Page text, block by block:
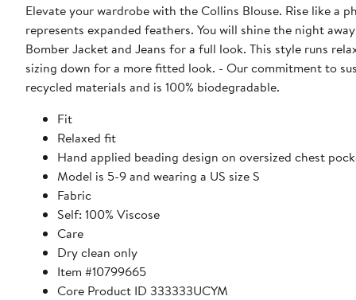
Elevate your wardrobe with the Collins Blouse. Rise like a
represents expanded feathers. You will shine the night
Bomber Jacket and Jeans for a full look. This style runs
sizing down for a more fitted look. - Our commitment to
recycled materials and is 100% biodegradable.
Fit
Relaxed fit
Hand applied beading design on oversized chest
Model is 5-9 and wearing a US size S
Fabric
Self: 100% Viscose
Care
Dry clean only
Item #10799665
Core Product ID 333333UCYM